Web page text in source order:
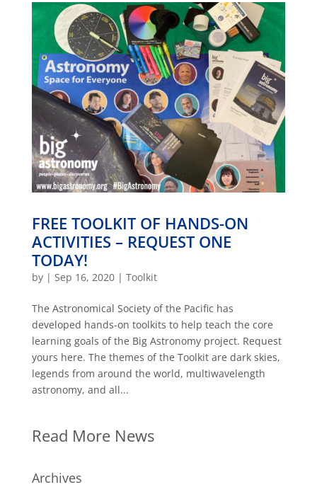
FREE TOOLKIT OF HANDS-ON
ACTIVITIES – REQUEST ONE
TODAY!
by | Sep 16, 2020| Toolkit
The Astronomical Society of the Pacific has
developed hands-on toolkits to help teach the core
learning goals of the Big Astronomy project. Request
yours here. The themes of the Toolkit are dark skies,
legends from around the world, multiwavelength
astronomy, and all...
Read More News
Archives